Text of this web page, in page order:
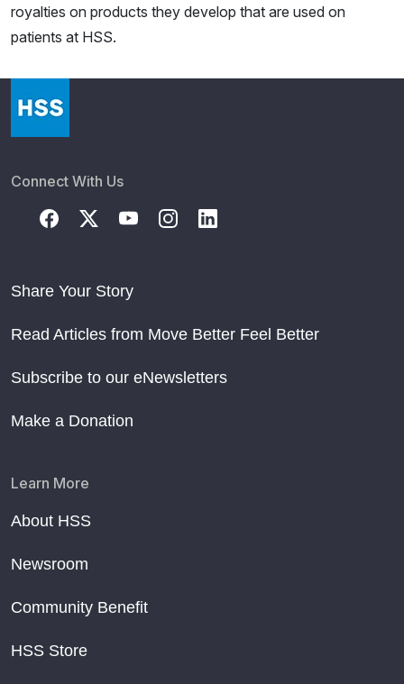
royalties on products they develop that are used on
patients at HSS.
Connect With Us
Share Your Story
Read Articles from Move Better Feel Better
Subscribe to our eNewsletters
Make a Donation
Learn More
About HSS
Newsroom
Community Benefit
HSS Store